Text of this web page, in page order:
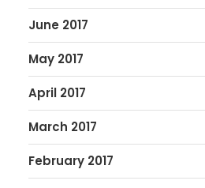
June 2017
May 2017
April 2017
March 2017
February 2017